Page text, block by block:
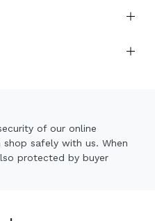
of our online
safely with us. When
protected by buyer